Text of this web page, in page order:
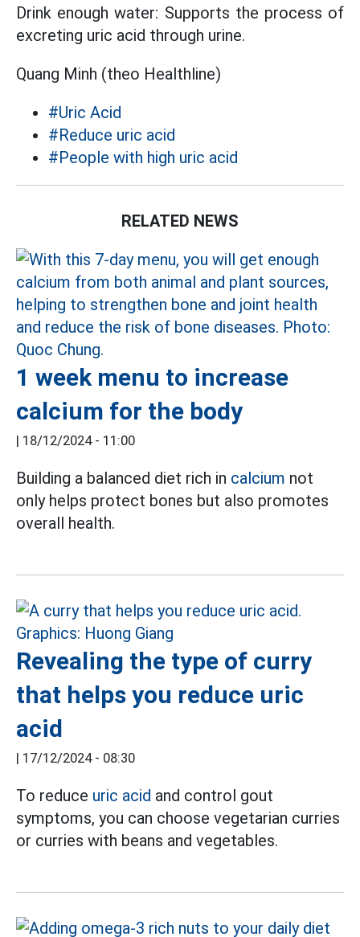
Drink enough water: Supports the process of
excreting uric acid through urine.
Quang Minh (theo Healthline)
#Uric Acid
#Reduce uric acid
#People with high uric acid
RELATED NEWS
1 week menu to increase
calcium for the body
| 18/12/2024 - 11:00
Building a balanced diet rich in calcium not
only helps protect bones but also promotes
overall health.
Revealing the type of curry
that helps you reduce uric
acid
| 17/12/2024 - 08:30
To reduce uric acid and control gout
symptoms, you can choose vegetarian curries
or curries with beans and vegetables.